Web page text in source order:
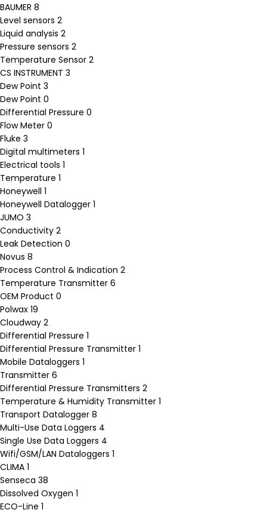
BAUMER 8
Level sensors 2
Liquid analysis 2
Pressure sensors 2
Temperature Sensor 2
CS INSTRUMENT 3
Dew Point 3
Dew Point 0
Differential Pressure 0
Flow Meter 0
Fluke 3
Digital multimeters 1
Electrical tools 1
Temperature 1
Honeywell 1
Honeywell Datalogger 1
JUMO 3
Conductivity 2
Leak Detection 0
Novus 8
Process Control & Indication 2
Temperature Transmitter 6
OEM Product 0
Polwax 19
Cloudway 2
Differential Pressure 1
Differential Pressure Transmitter 1
Mobile Dataloggers 1
Transmitter 6
Differential Pressure Transmitters 2
Temperature & Humidity Transmitter 1
Transport Datalogger 8
Multi-Use Data Loggers 4
Single Use Data Loggers 4
Wifi/GSM/LAN Dataloggers 1
CLIMA 1
Senseca 38
Dissolved Oxygen 1
ECO-Line 1